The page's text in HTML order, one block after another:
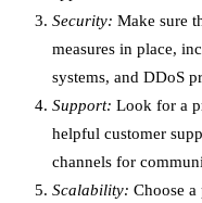
Security: Make sure
measures in place,
systems, and DDoS
Support: Look for a
helpful customer
channels for
Scalability: Choose